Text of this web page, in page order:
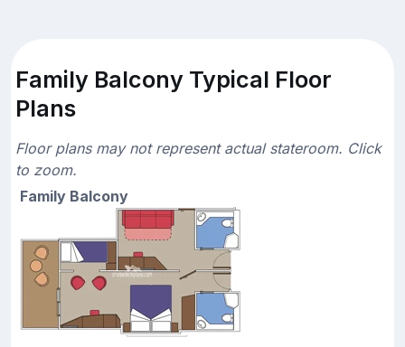
Family Balcony Typical Floor
Plans
Floor plans may not represent actual stateroom. Click
to zoom.
Family Balcony